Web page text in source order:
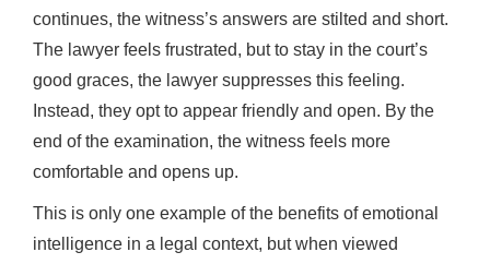
continues, the witness’s answers are stilted and short.
The lawyer feels frustrated, but to stay in the court’s
good graces, the lawyer suppresses this feeling.
Instead, they opt to appear friendly and open. By the
end of the examination, the witness feels more
comfortable and opens up.
This is only one example of the benefits of emotional
intelligence in a legal context, but when viewed